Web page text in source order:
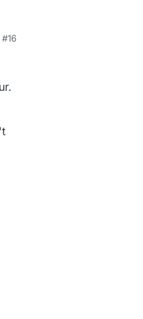
#16
the